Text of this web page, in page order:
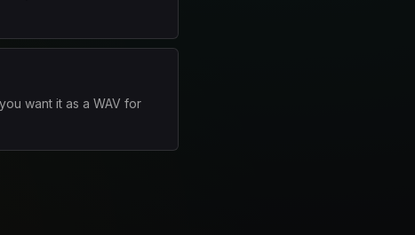
want it as a WAV for